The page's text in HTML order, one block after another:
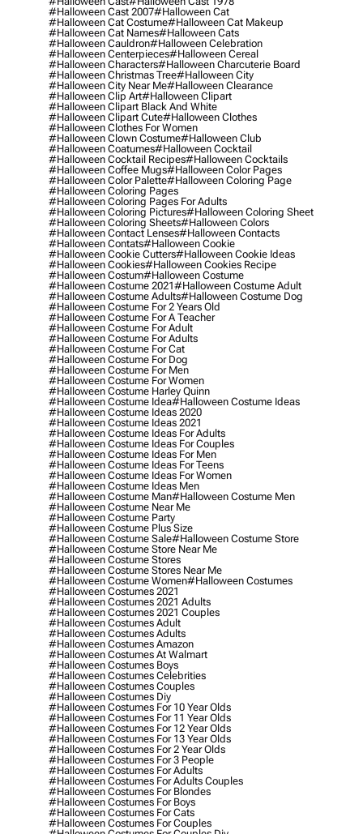
#halloween Cast 2007#halloween Cat
#halloween Cat Costume#halloween Cat Makeup
#halloween Cat Names#halloween Cats
#halloween Cauldron#halloween Celebration
#halloween Centerpieces#halloween Cereal
#halloween Characters#halloween Charcuterie Board
#halloween Christmas Tree#halloween City
#halloween City Near Me#halloween Clearance
#halloween Clip Art#halloween Clipart
#halloween Clipart Black And White
#halloween Clipart Cute#halloween Clothes
#halloween Clothes For Women
#halloween Clown Costume#halloween Club
#halloween Coatumes#halloween Cocktail
#halloween Cocktail Recipes#halloween Cocktails
#halloween Coffee Mugs#halloween Color Pages
#halloween Color Palette#halloween Coloring Page
#halloween Coloring Pages
#halloween Coloring Pages For Adults
#halloween Coloring Pictures#halloween Coloring Sheet
#halloween Coloring Sheets#halloween Colors
#halloween Contact Lenses#halloween Contacts
#halloween Contats#halloween Cookie
#halloween Cookie Cutters#halloween Cookie Ideas
#halloween Cookies#halloween Cookies Recipe
#halloween Costum#halloween Costume
#halloween Costume 2021#halloween Costume Adult
#halloween Costume Adults#halloween Costume Dog
#halloween Costume For 2 Years Old
#halloween Costume For A Teacher
#halloween Costume For Adult
#halloween Costume For Adults
#halloween Costume For Cat
#halloween Costume For Dog
#halloween Costume For Men
#halloween Costume For Women
#halloween Costume Harley Quinn
#halloween Costume Idea#halloween Costume Ideas
#halloween Costume Ideas 2020
#halloween Costume Ideas 2021
#halloween Costume Ideas For Adults
#halloween Costume Ideas For Couples
#halloween Costume Ideas For Men
#halloween Costume Ideas For Teens
#halloween Costume Ideas For Women
#halloween Costume Ideas Men
#halloween Costume Man#halloween Costume Men
#halloween Costume Near Me
#halloween Costume Party
#halloween Costume Plus Size
#halloween Costume Sale#halloween Costume Store
#halloween Costume Store Near Me
#halloween Costume Stores
#halloween Costume Stores Near Me
#halloween Costume Women#halloween Costumes
#halloween Costumes 2021
#halloween Costumes 2021 Adults
#halloween Costumes 2021 Couples
#halloween Costumes Adult
#halloween Costumes Adults
#halloween Costumes Amazon
#halloween Costumes At Walmart
#halloween Costumes Boys
#halloween Costumes Celebrities
#halloween Costumes Couples
#halloween Costumes Diy
#halloween Costumes For 10 Year Olds
#halloween Costumes For 11 Year Olds
#halloween Costumes For 12 Year Olds
#halloween Costumes For 13 Year Olds
#halloween Costumes For 2 Year Olds
#halloween Costumes For 3 People
#halloween Costumes For Adults
#halloween Costumes For Adults Couples
#halloween Costumes For Blondes
#halloween Costumes For Boys
#halloween Costumes For Cats
#halloween Costumes For Couples